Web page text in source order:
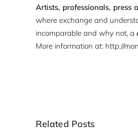
Artists, professionals, press
where exchange and
incomparable and why not, a
More information at: http://
Related Posts